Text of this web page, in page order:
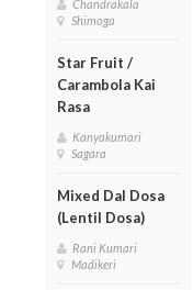
Chandrakala
Shimoga
Star Fruit /
Carambola Kai
Rasa
Kanyakumari
Sagara
Mixed Dal Dosa
(Lentil Dosa)
Rani Kumari
Madikeri